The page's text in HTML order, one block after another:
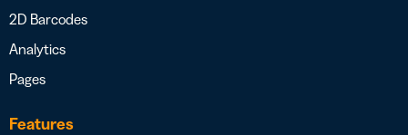
2D Barcodes
Analytics
Pages
Features